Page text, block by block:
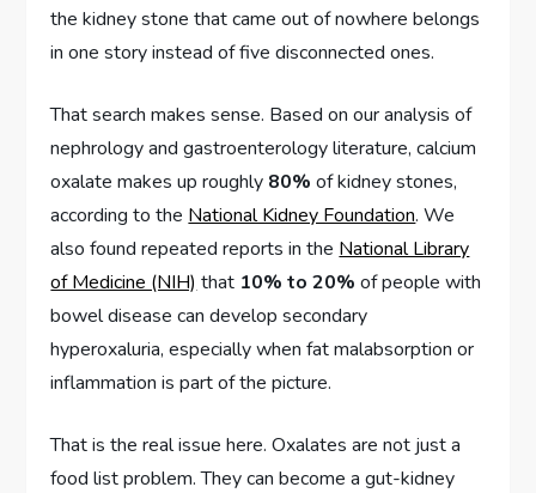
the kidney stone that came out of nowhere belongs
in one story instead of five disconnected ones.
That search makes sense. Based on our analysis of
nephrology and gastroenterology literature, calcium
oxalate makes up roughly 80% of kidney stones,
according to the National Kidney Foundation. We
also found repeated reports in the National Library
of Medicine (NIH) that 10% to 20% of people with
bowel disease can develop secondary
hyperoxaluria, especially when fat malabsorption or
inflammation is part of the picture.
That is the real issue here. Oxalates are not just a
food list problem. They can become a gut-kidney